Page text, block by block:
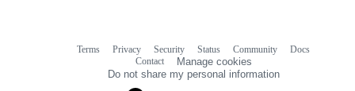
Terms Privacy Security Status Community
Docs
Contact
Manage cookies
Do not share my personal information